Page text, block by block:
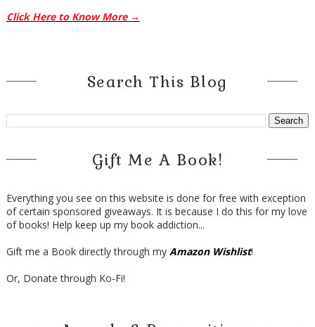
Click Here to Know More →
Search This Blog
Gift Me A Book!
Everything you see on this website is done for free with exception
of certain sponsored giveaways. It is because I do this for my love
of books! Help keep up my book addiction...
Gift me a Book directly through my Amazon Wishlist!
Or, Donate through Ko-Fi!